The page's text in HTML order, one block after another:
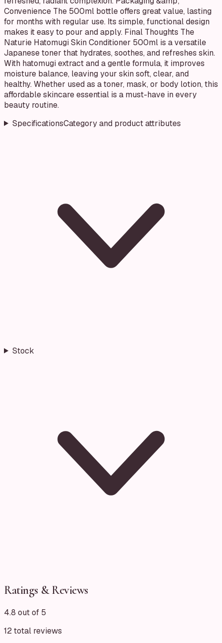
Convenience The 500ml bottle offers great value, lasting
for months with regular use. Its simple, functional design
makes it easy to pour and apply. Final Thoughts The
Naturie Hatomugi Skin Conditioner 500ml is a versatile
Japanese toner that hydrates, soothes, and refreshes skin.
With hatomugi extract and a gentle formula, it improves
moisture balance, leaving your skin soft, clear, and
healthy. Whether used as a toner, mask, or body lotion, this
affordable skincare essential is a must-have in every
beauty routine.
SpecificationsCategory and product attributes
Stock
Ratings & Reviews
4.8 out of 5
12total reviews